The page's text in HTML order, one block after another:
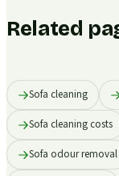
Related
Sofa cleaning
Sofa cleaning costs
Sofa odour removal